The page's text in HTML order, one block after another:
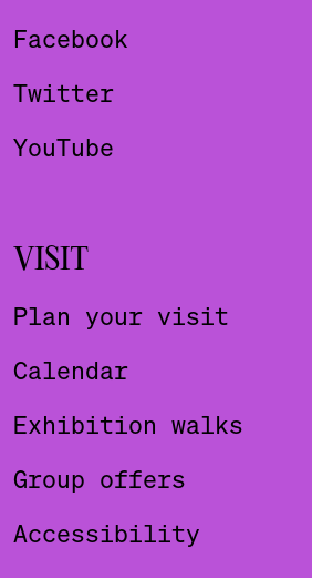
Facebook
Twitter
YouTube
VISIT
Plan your visit
Calendar
Exhibition walks
Group offers
Accessibility